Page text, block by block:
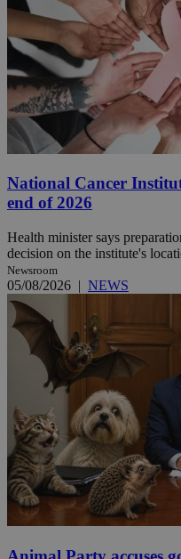
National Cancer
end of 2026
Health minister says
decision on the institute's
Newsroom
05/08/2026 | NEWS